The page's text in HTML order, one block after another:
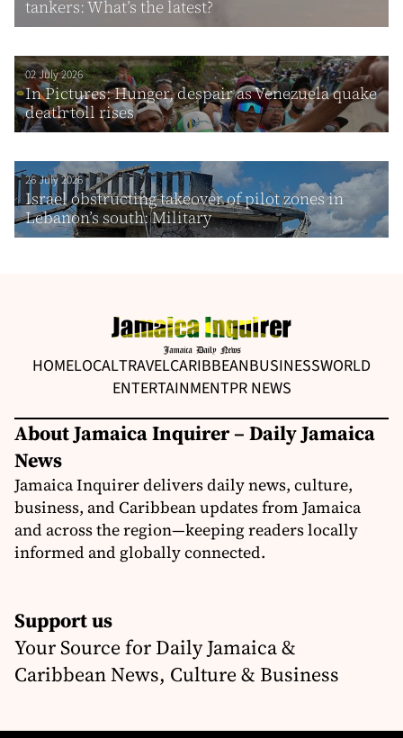
tankers: What’s the latest?
02 July 2026
In Pictures: Hunger, despair as Venezuela quake
death toll rises
26 July 2026
Israel obstructing takeover of pilot zones in
Lebanon’s south: Military
HOMELOCALTRAVELCARIBBEANBUSINESSWORLD
ENTERTAINMENTPR NEWS
About Jamaica Inquirer – Daily Jamaica
News
Jamaica Inquirer delivers daily news, culture,
business, and Caribbean updates from Jamaica
and across the region—keeping readers locally
informed and globally connected.
Support us
Your Source for Daily Jamaica &
Caribbean News, Culture & Business